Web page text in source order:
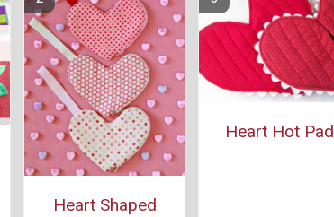
Heart Shaped
Heart Hot Pad